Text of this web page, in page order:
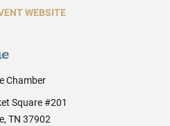
WEBSITE
Chamber
Square #201
TN 37902